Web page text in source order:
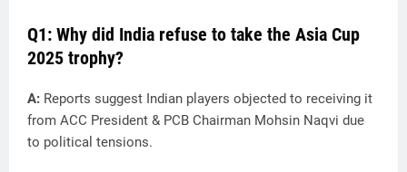
Q1: Why did India refuse to take the Asia Cup
2025 trophy?
A: Reports suggest Indian players objected to receiving it
from ACC President & PCB Chairman Mohsin Naqvi due
to political tensions.